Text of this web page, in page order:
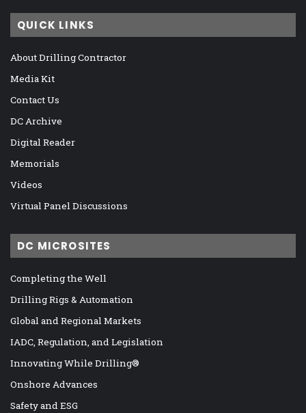
QUICK LINKS
About Drilling Contractor
Media Kit
Contact Us
DC Archive
Digital Reader
Memorials
Videos
Virtual Panel Discussions
DC MICROSITES
Completing the Well
Drilling Rigs & Automation
Global and Regional Markets
IADC, Regulation, and Legislation
Innovating While Drilling®
Onshore Advances
Safety and ESG